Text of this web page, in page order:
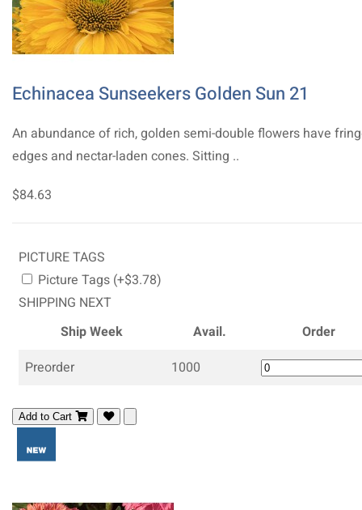
Echinacea Sunseekers Golden Sun 21
An abundance of rich, golden semi-double flowers have
edges and nectar-laden cones. Sitting ..
$84.63
PICTURE TAGS
Picture Tags (+$3.78)
SHIPPING NEXT
Ship Week
Avail.
Order
Preorder
1000
Add to Cart